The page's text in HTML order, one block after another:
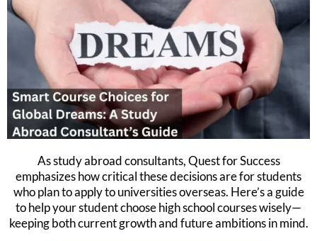
As study abroad consultants, Quest for Success
emphasizes how critical these decisions are for students
who plan to apply to universities overseas. Here’s a guide
to help your student choose high school courses wisely—
keeping both current growth and future ambitions in mind.